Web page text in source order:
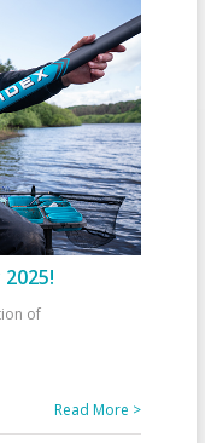
of
Read More >